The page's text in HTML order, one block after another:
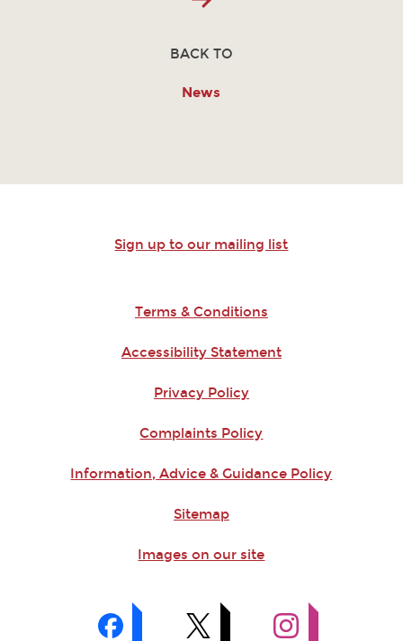
BACK TO
News
Sign up to our mailing list
Terms & Conditions
Accessibility Statement
Privacy Policy
Complaints Policy
Information, Advice & Guidance Policy
Sitemap
Images on our site